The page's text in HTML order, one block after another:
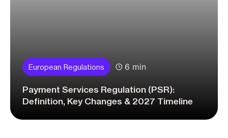
European Regulations 6 min
Payment Services Regulation (PSR):
Definition, Key Changes & 2027 Timeline